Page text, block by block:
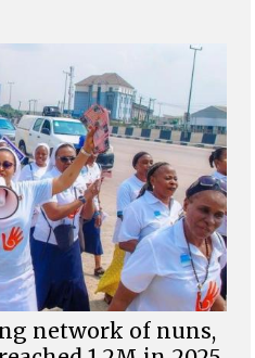
network of nuns,